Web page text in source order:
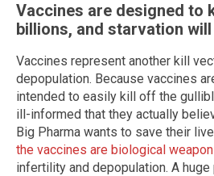
Vaccines are designed to
billions, and starvation
Vaccines represent another kill
depopulation. Because vaccines
intended to easily kill off the
ill-informed that they actually
Big Pharma wants to save their
the vaccines are biological
infertility and depopulation. A